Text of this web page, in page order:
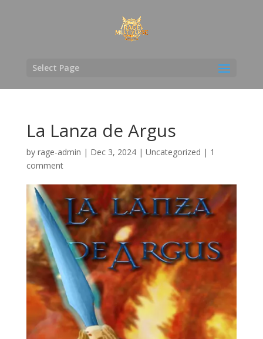
Select Page
La Lanza de Argus
by rage-admin | Dec 3, 2024| Uncategorized | 1
comment